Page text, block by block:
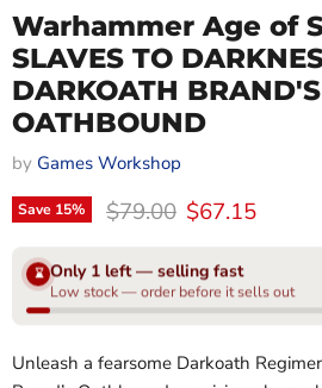
Warhammer Age of
SLAVES TO
DARKOATH BRAND'S
OATHBOUND
by Games Workshop
Save 15% Original price
$79.00 Current price
$67.15
⌛ Only 1 left — selling fast
Low stock — order before it sells out
Unleash a fearsome Darkoath